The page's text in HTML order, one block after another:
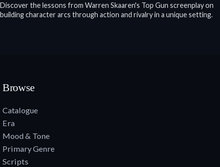
Discover the lessons from Warren Skaaren's Top Gun screenplay on
building character arcs through action and rivalry in a unique setting.
Browse
Catalogue
Era
Mood & Tone
Primary Genre
Scripts